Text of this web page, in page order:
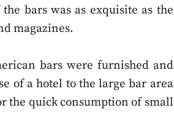
bars was as exquisite as the
magazines.
bars were furnished and
of a hotel to the large bar area
the quick consumption of small